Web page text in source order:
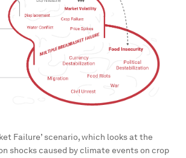
Failure’ scenario, which looks at the
shocks caused by climate events on crop